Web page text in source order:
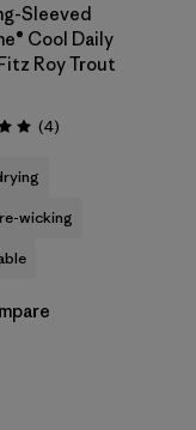
Sleeved
Cool Daily
Roy Trout
/ 5 (4Reviews
)
wicking